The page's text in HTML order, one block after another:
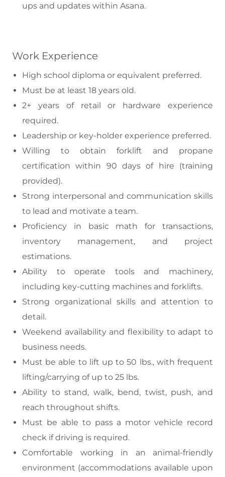
ups and updates within Asana.
Work Experience
High school diploma or equivalent preferred.
Must be at least 18 years old.
2+ years of retail or hardware experience
required.
Leadership or key-holder experience preferred.
Willing to obtain forklift and propane
certification within 90 days of hire (training
provided).
Strong interpersonal and communication skills
to lead and motivate a team.
Proficiency in basic math for transactions,
inventory management, and project
estimations.
Ability to operate tools and machinery,
including key-cutting machines and forklifts.
Strong organizational skills and attention to
detail.
Weekend availability and flexibility to adapt to
business needs.
Must be able to lift up to 50 lbs., with frequent
lifting/carrying of up to 25 lbs.
Ability to stand, walk, bend, twist, push, and
reach throughout shifts.
Must be able to pass a motor vehicle record
check if driving is required.
Comfortable working in an animal-friendly
environment (accommodations available upon